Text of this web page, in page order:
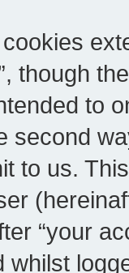
though
to
second
to us.
“your